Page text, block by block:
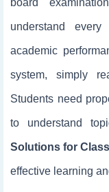
understand
academic
system, simply
Students need
to understand
Solutions for
effective learning